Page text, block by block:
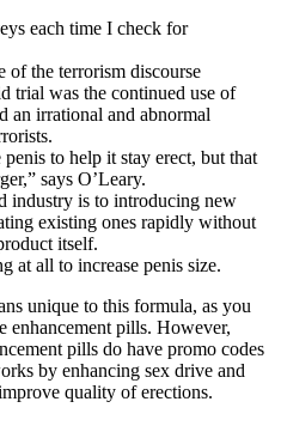
each time I check for
of the terrorism discourse
trial was the continued use of
an irrational and abnormal
to help it stay erect, but that
says O’Leary.
industry is to introducing new
existing ones rapidly without
itself.
at all to increase penis size.
unique to this formula, as you
pills. However,
pills do have promo codes
by enhancing sex drive and
quality of erections.